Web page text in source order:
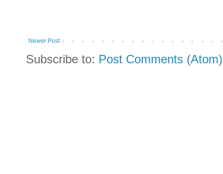
Newer Post
Subscribe to: Post Comments (Atom)